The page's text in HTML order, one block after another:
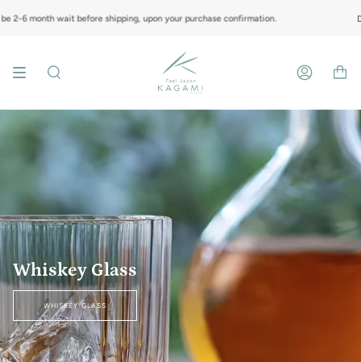
to
wait before shipping, upon your purchase confirmation. Do note
Search Account
Whiskey Glass
WHISKEY GLASS